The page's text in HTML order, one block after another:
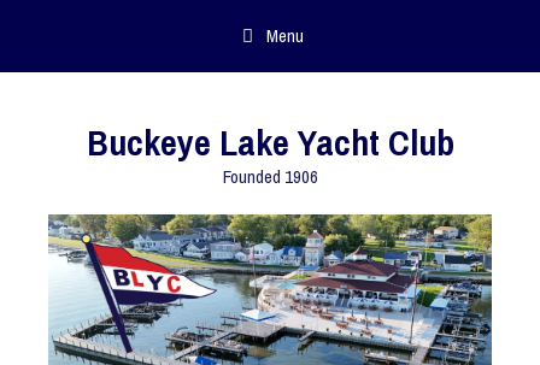
Menu
Buckeye Lake Yacht Club
Founded 1906